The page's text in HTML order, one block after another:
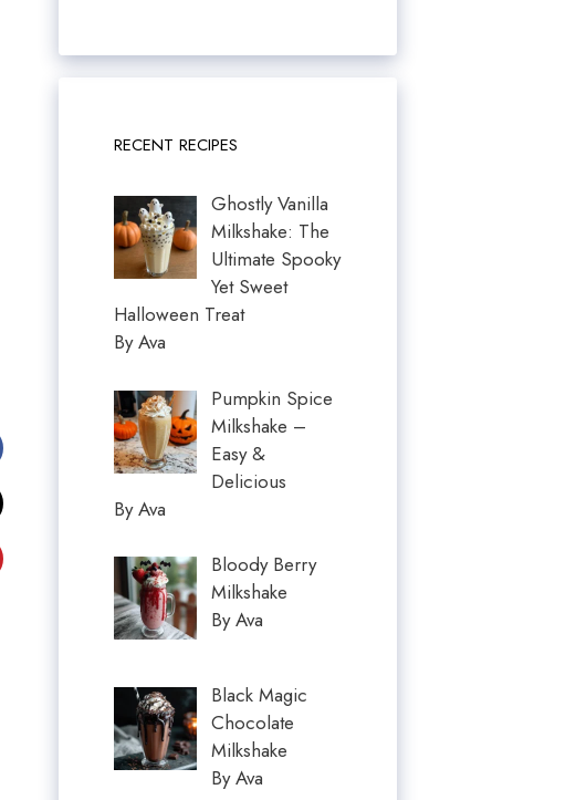
RECENT RECIPES
Ghostly Vanilla
Milkshake: The
Ultimate Spooky
Yet Sweet
Halloween Treat
By Ava
Pumpkin Spice
Milkshake –
Easy &
Delicious
By Ava
Bloody Berry
Milkshake
By Ava
Black Magic
Chocolate
Milkshake
By Ava